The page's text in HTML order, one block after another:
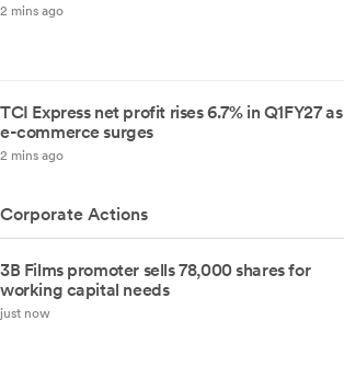
2 mins ago
TCI Express net profit rises 6.7% in Q1FY27 as
e-commerce surges
2 mins ago
Corporate Actions
3B Films promoter sells 78,000 shares for
working capital needs
just now